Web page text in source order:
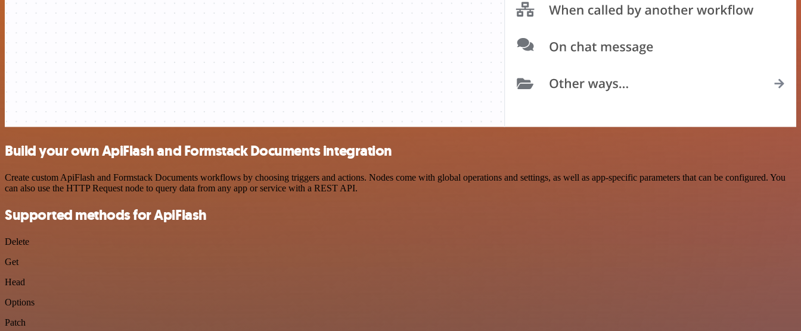
Build your own ApiFlash and Formstack Documents integration
Create custom ApiFlash and Formstack Documents workflows by choosing triggers and actions. Nodes come with global operations and settings, as well as app-specific parameters that can be configured. You
can also use the HTTP Request node to query data from any app or service with a REST API.
Supported methods for ApiFlash
Delete
Get
Head
Options
Patch